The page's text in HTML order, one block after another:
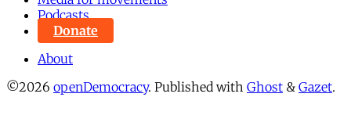
Podcasts
Donate
About
©2026 openDemocracy. Published with Ghost & Gazet.